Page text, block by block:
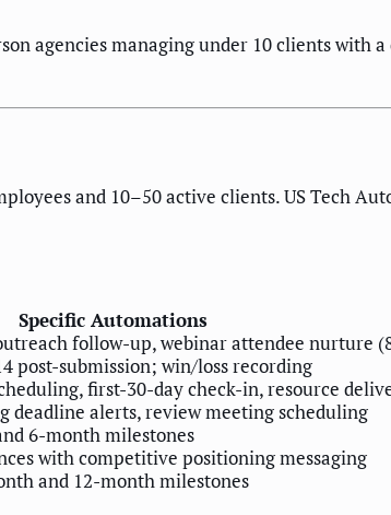
agencies managing under 10 clients with
and 10–50 active clients. US Tech
Specific Automations
follow-up, webinar attendee nurture
post-submission; win/loss recording
first-30-day check-in, resource
alerts, review meeting scheduling
6-month milestones
with competitive positioning messaging
and 12-month milestones